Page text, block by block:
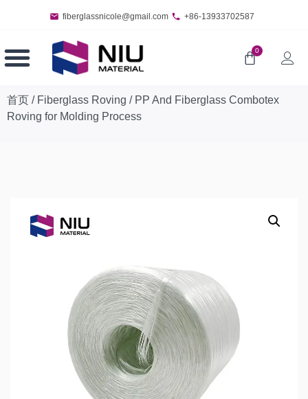
fiberglassnicole@gmail.com +86-13933702587
0
首页 / Fiberglass Roving / PP And Fiberglass Combotex
Roving for Molding Process